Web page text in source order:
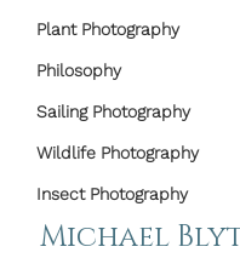
Plant Photography
Philosophy
Sailing Photography
Wildlife Photography
Insect Photography
Michael